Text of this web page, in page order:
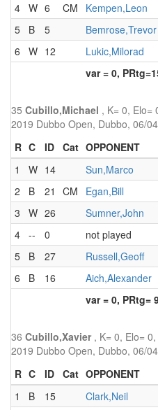
4 W 6 CM Kempen,Leon
5
B 5 Bemrose,Trevor
6
W 12 Lukic,Milorad
var = 0,
35 Cubillo,Michael , K= 0, Elo=
2019 Dubbo Open, Dubbo, 06/
R C ID Cat OPPONENT
1
W 14 Sun,Marco
2
B 21 CM Egan,Bill
3
W 26 Sumner,John
4 -- 0 not played
5
B 27 Russell,Geoff
6
B 16 Aich,Alexander
var = 0, PRtg=
36 Cubillo,Xavier , K= 0, Elo=
2019 Dubbo Open, Dubbo, 06/
R C ID Cat OPPONENT
1
B 15 Clark,Neil